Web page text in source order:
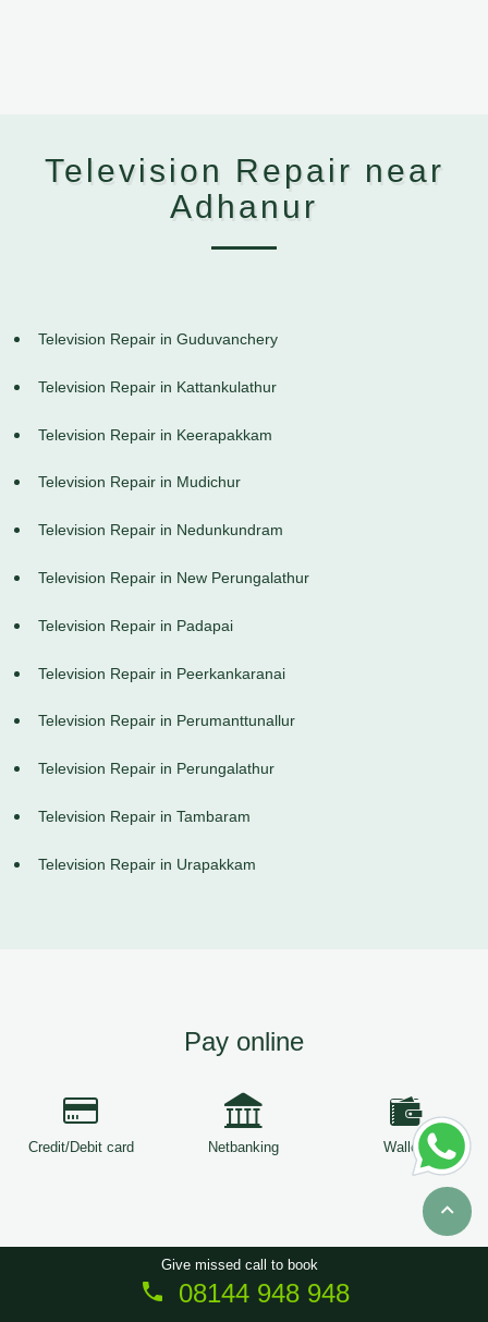
Television Repair near
Adhanur
Television Repair in Guduvanchery
Television Repair in Kattankulathur
Television Repair in Keerapakkam
Television Repair in Mudichur
Television Repair in Nedunkundram
Television Repair in New Perungalathur
Television Repair in Padapai
Television Repair in Peerkankaranai
Television Repair in Perumanttunallur
Television Repair in Perungalathur
Television Repair in Tambaram
Television Repair in Urapakkam
Pay online
Credit/Debit card Netbanking Wallets
Copyright © 2026 ServiceTree. All Rights Reserved.
Give missed call to book
08144 948 948